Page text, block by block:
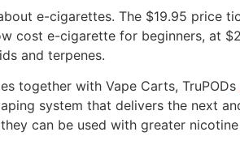
e-cigarettes. The $19.95 price
cost e-cigarette for beginners, at
and terpenes.
together with Vape Carts, TruPODs
system that delivers the next
can be used with greater